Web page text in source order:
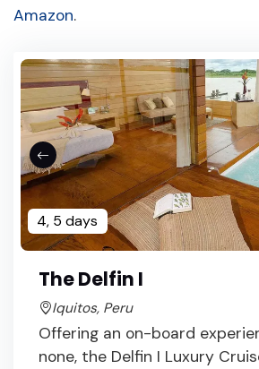
Amazon.
4, 5 days
The Delfin I
Iquitos, Peru
Offering an on-board
none, the Delfin I Luxury